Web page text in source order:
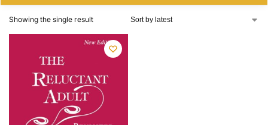
Showing the single result